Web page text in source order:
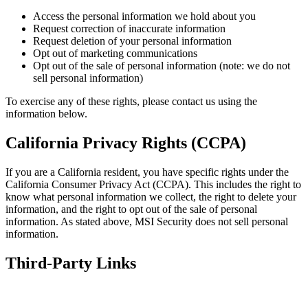
Access the personal information we hold about you
Request correction of inaccurate information
Request deletion of your personal information
Opt out of marketing communications
Opt out of the sale of personal information (note: we do not
sell personal information)
To exercise any of these rights, please contact us using the
information below.
California Privacy Rights (CCPA)
If you are a California resident, you have specific rights under the
California Consumer Privacy Act (CCPA). This includes the right to
know what personal information we collect, the right to delete your
information, and the right to opt out of the sale of personal
information. As stated above, MSI Security does not sell personal
information.
Third-Party Links